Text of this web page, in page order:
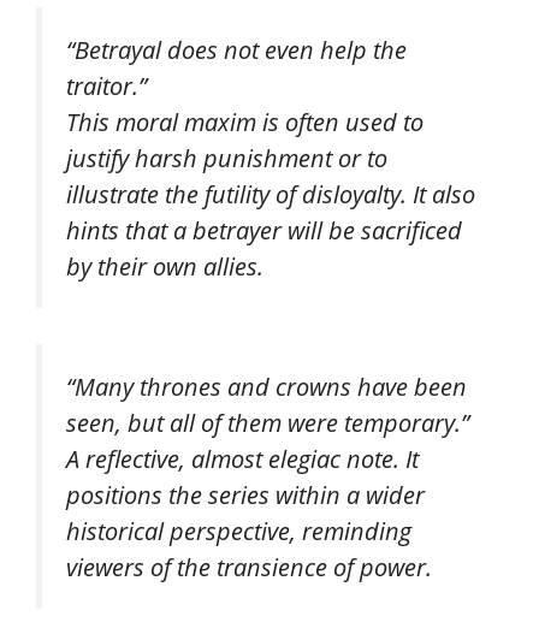
“Betrayal does not even help the
traitor.”
This moral maxim is often used to
justify harsh punishment or to
illustrate the futility of disloyalty. It also
hints that a betrayer will be sacrificed
by their own allies.
“Many thrones and crowns have been
seen, but all of them were temporary.”
A reflective, almost elegiac note. It
positions the series within a wider
historical perspective, reminding
viewers of the transience of power.